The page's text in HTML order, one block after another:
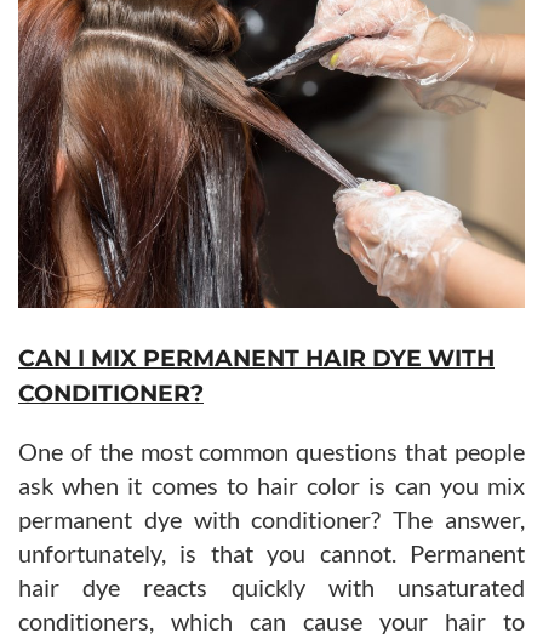
CAN I MIX PERMANENT HAIR DYE WITH
CONDITIONER?
One of the most common questions that people
ask when it comes to hair color is can you mix
permanent dye with conditioner? The answer,
unfortunately, is that you cannot. Permanent
hair dye reacts quickly with unsaturated
conditioners, which can cause your hair to